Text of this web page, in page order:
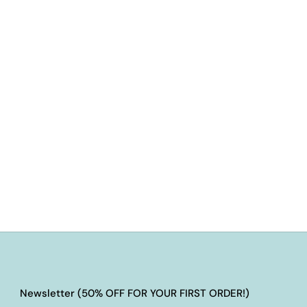
Newsletter (50% OFF FOR YOUR FIRST ORDER!)